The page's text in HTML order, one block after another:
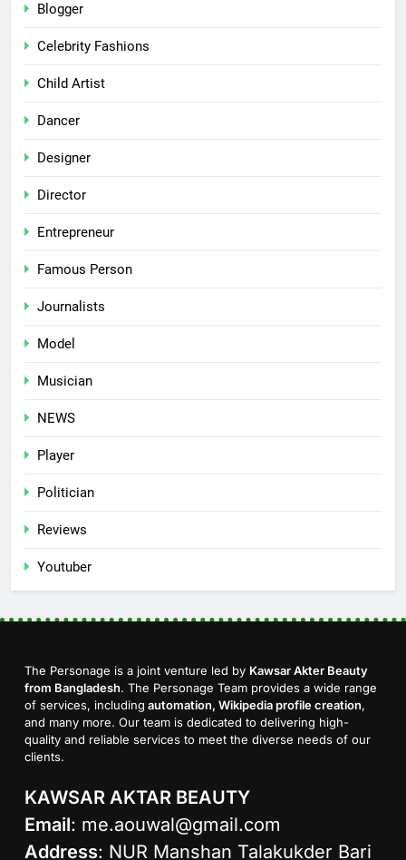
Blogger
Celebrity Fashions
Child Artist
Dancer
Designer
Director
Entrepreneur
Famous Person
Journalists
Model
Musician
NEWS
Player
Politician
Reviews
Youtuber
The Personage is a joint venture led by Kawsar Akter Beauty
from Bangladesh. The Personage Team provides a wide range
of services, including automation, Wikipedia profile creation,
and many more. Our team is dedicated to delivering high-
quality and reliable services to meet the diverse needs of our
clients.
KAWSAR AKTAR BEAUTY
Email: me.aouwal@gmail.com
Address: NUR Manshan Talakukder Bari